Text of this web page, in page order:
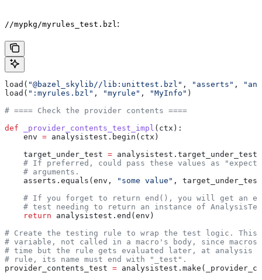
//mypkg/myrules_test.bzl :
load( "@bazel_skylib//lib:unittest.bzl" , "asserts" ,
load( ":myrules.bzl" , "myrule" , "MyInfo" )
# ==== Check the provider contents ====
def _provider_contents_test_impl ( ctx ):
    env
= analysistest.begin(ctx)
    target_under_test
=
# If preferred, could pass these values as
    # arguments.
    asserts.equals(env,
"some value" ,
# If you forget to return end(), you will get an
# test needing to return an instance of
    return
analysistest.end(env)
# Create the testing rule to wrap the test logic. This
# variable, not called in a macro's body, since macros
# time but the rule gets evaluated later, at analysis
# rule, its name must end with "_test".
provider_contents_test =